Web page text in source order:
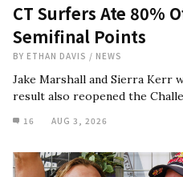
CT Surfers Ate 80%
Semifinal Points
BY ETHAN DAVIS / NEWS
Jake Marshall and Sierra Kerr
result also reopened the
16 AUG 3, 2026